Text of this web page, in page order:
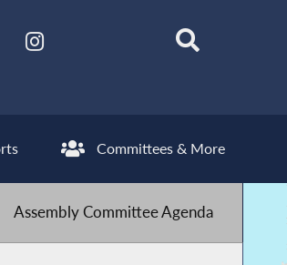
Committees & More
Assembly Committee Agenda